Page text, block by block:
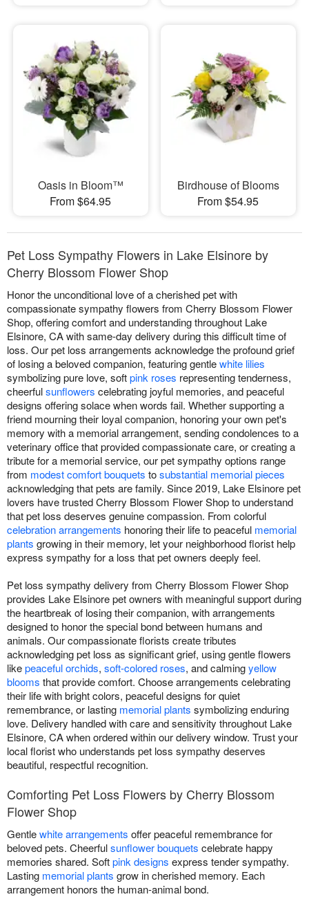
Oasis in Bloom™
From $64.95
Birdhouse of Blooms
From $54.95
Pet Loss Sympathy Flowers in Lake Elsinore by
Cherry Blossom Flower Shop
Honor the unconditional love of a cherished pet with
compassionate sympathy flowers from Cherry Blossom Flower
Shop, offering comfort and understanding throughout Lake
Elsinore, CA with same-day delivery during this difficult time of
loss. Our pet loss arrangements acknowledge the profound grief
of losing a beloved companion, featuring gentlewhite lilies
symbolizing pure love, softpink roses representing tenderness,
cheerfulsunflowers celebrating joyful memories, and peaceful
designs offering solace when words fail. Whether supporting a
friend mourning their loyal companion, honoring your own pet's
memory with a memorial arrangement, sending condolences to a
veterinary office that provided compassionate care, or creating a
tribute for a memorial service, our pet sympathy options range
from modest comfort bouquets tosubstantial memorial pieces
acknowledging that pets are family. Since 2019, Lake Elsinore pet
lovers have trusted Cherry Blossom Flower Shop to understand
that pet loss deserves genuine compassion. From colorful
celebration arrangements honoring their life to peaceful memorial
plants growing in their memory, let your neighborhood florist help
express sympathy for a loss that pet owners deeply feel.
Pet loss sympathy delivery from Cherry Blossom Flower Shop
provides Lake Elsinore pet owners with meaningful support during
the heartbreak of losing their companion, with arrangements
designed to honor the special bond between humans and
animals. Our compassionate florists create tributes
acknowledging pet loss as significant grief, using gentle flowers
likepeaceful orchids, soft-colored roses, and calmingyellow
blooms that provide comfort. Choose arrangements celebrating
their life with bright colors, peaceful designs for quiet
remembrance, or lasting memorial plants symbolizing enduring
love. Delivery handled with care and sensitivity throughout Lake
Elsinore, CA when ordered within our delivery window. Trust your
local florist who understands pet loss sympathy deserves
beautiful, respectful recognition.
Comforting Pet Loss Flowers by Cherry Blossom
Flower Shop
Gentlewhite arrangements offer peaceful remembrance for
beloved pets. Cheerfulsunflower bouquets celebrate happy
memories shared. Softpink designs express tender sympathy.
Lasting memorial plants grow in cherished memory. Each
arrangement honors the human-animal bond.